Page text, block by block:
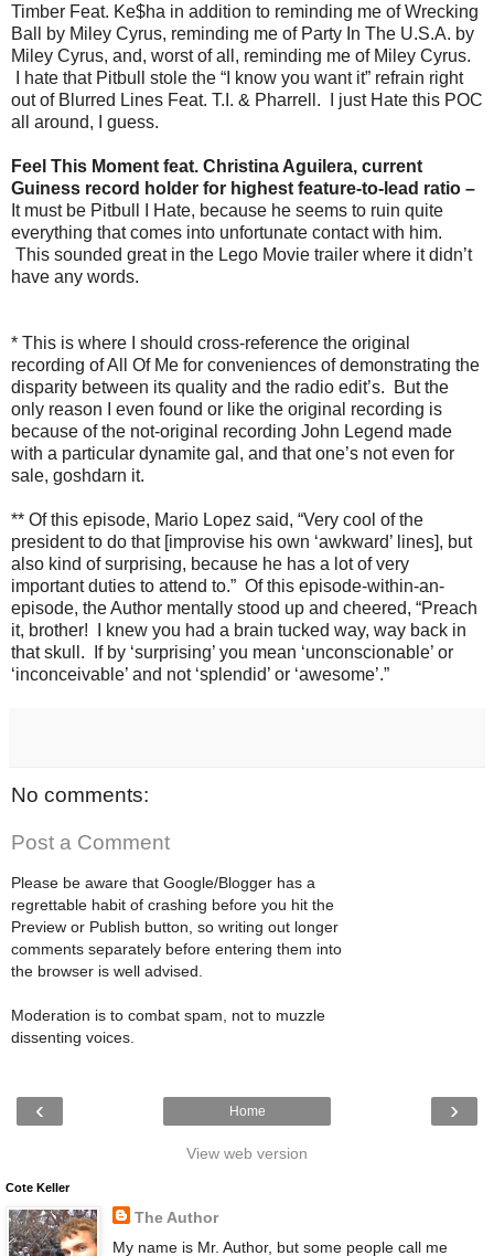
Timber Feat. Ke$ha in addition to reminding me of Wrecking
Ball by Miley Cyrus, reminding me of Party In The U.S.A. by
Miley Cyrus, and, worst of all, reminding me of Miley Cyrus.
I hate that Pitbull stole the “I know you want it” refrain right
out of Blurred Lines Feat. T.I. & Pharrell. I just Hate this POC
all around, I guess.
Feel This Moment feat. Christina Aguilera, current
Guiness record holder for highest feature-to-lead ratio –
It must be Pitbull I Hate, because he seems to ruin quite
everything that comes into unfortunate contact with him.
This sounded great in the Lego Movie trailer where it didn’t
have any words.
* This is where I should cross-reference the original
recording of All Of Me for conveniences of demonstrating the
disparity between its quality and the radio edit’s. But the
only reason I even found or like the original recording is
because of the not-original recording John Legend made
with a particular dynamite gal, and that one’s not even for
sale, goshdarn it.
** Of this episode, Mario Lopez said, “Very cool of the
president to do that [improvise his own ‘awkward’ lines], but
also kind of surprising, because he has a lot of very
important duties to attend to.” Of this episode-within-an-
episode, the Author mentally stood up and cheered, “Preach
it, brother! I knew you had a brain tucked way, way back in
that skull. If by ‘surprising’ you mean ‘unconscionable’ or
‘inconceivable’ and not ‘splendid’ or ‘awesome’.”
No comments:
Post a Comment
Please be aware that Google/Blogger has a
regrettable habit of crashing before you hit the
Preview or Publish button, so writing out longer
comments separately before entering them into
the browser is well advised.
Moderation is to combat spam, not to muzzle
dissenting voices.
‹ ›
Home
View web version
Cote Keller
The Author
My name is Mr. Author, but some people call me